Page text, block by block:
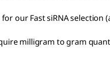
our Fast siRNA selection
milligram to gram